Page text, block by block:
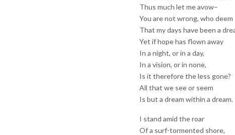
Thus much let me avow–
You are not wrong, who deem
That my days have been a
Yet if hope has flown away
In a night, or in a day,
In a vision, or in none,
Is it therefore the less gone?
All that we see or seem
Is but a dream within a dream.
I stand amid the roar
Of a surf-tormented shore,